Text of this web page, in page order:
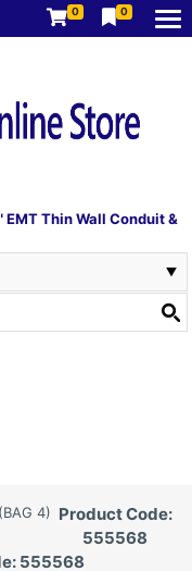
0 0
EMT Thin Wall Conduit &
4) Product Code:
555568
555568